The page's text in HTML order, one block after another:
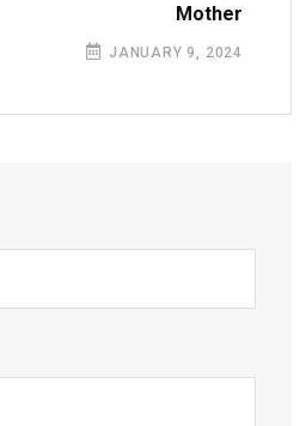
Mother
JANUARY 9, 2024